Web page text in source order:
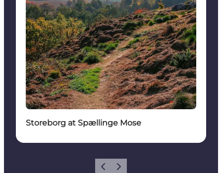
Storeborg at Spællinge Mose
PrécédentSuivant